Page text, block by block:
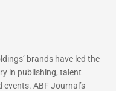
brands have led the
in publishing, talent
ABF Journal’s